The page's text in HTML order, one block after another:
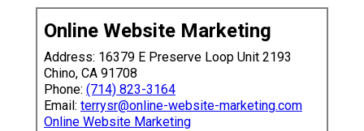
Online Website Marketing
Address: 16379 E Preserve Loop Unit 2193
Chino, CA 91708
Phone: (714) 823-3164
Email: terrysr@online-website-marketing.com
Online Website Marketing